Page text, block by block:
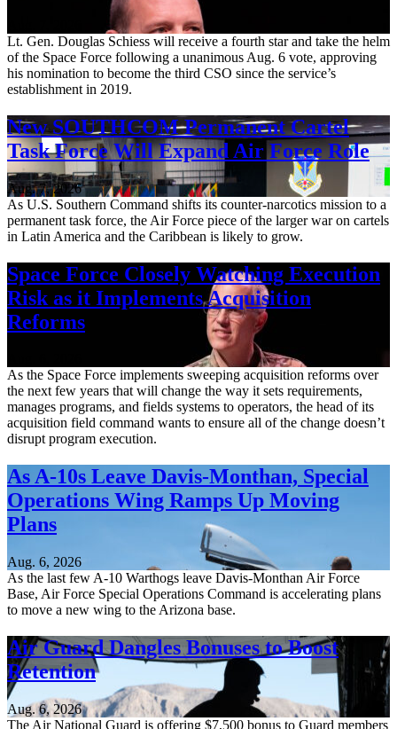
Lt. Gen. Douglas Schiess will receive a fourth star and take the helm
of the Space Force following a unanimous Aug. 6 vote, approving
his nomination to become the third CSO since the service’s
establishment in 2019.
New SOUTHCOM Permanent Cartel
Task Force Will Expand Air Force Role
Aug. 7, 2026
As U.S. Southern Command shifts its counter-narcotics mission to a
permanent task force, the Air Force piece of the larger war on cartels
in Latin America and the Caribbean is likely to grow.
Space Force Closely Watching Execution
Risk as it Implements Acquisition
Reforms
As the Space Force implements sweeping acquisition reforms over
the next few years that will change the way it sets requirements,
manages programs, and fields systems to operators, the head of its
acquisition field command wants to ensure all of the change doesn’t
disrupt program execution.
As A-10s Leave Davis-Monthan, Special
Operations Wing Ramps Up Moving
Plans
Aug. 6, 2026
As the last few A-10 Warthogs leave Davis-Monthan Air Force
Base, Air Force Special Operations Command is accelerating plans
to move a new wing to the Arizona base.
Air Guard Dangles Bonuses to Boost
Retention
Aug. 6, 2026
The Air National Guard is offering $7,500 bonus to Guard members